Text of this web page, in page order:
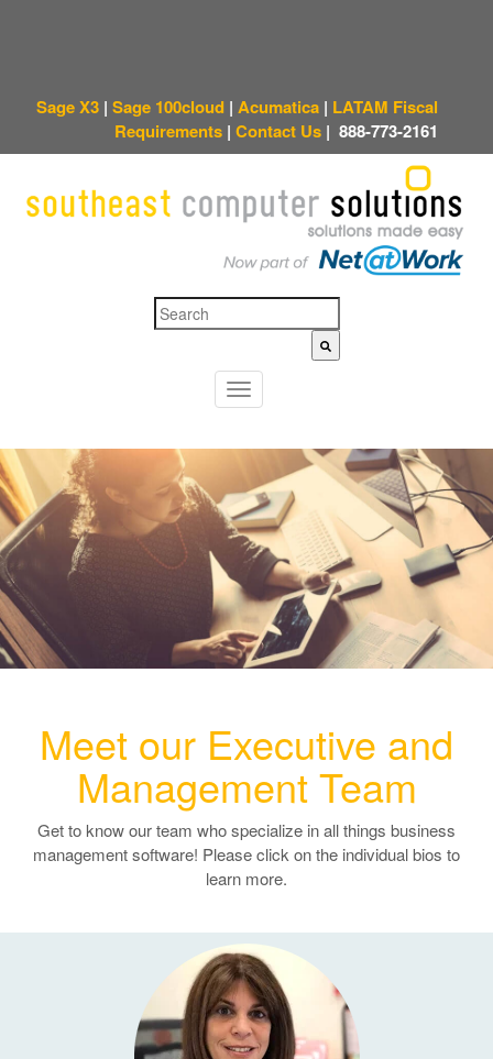
Sage X3 | Sage 100cloud | Acumatica | LATAM Fiscal
Requirements | Contact Us | 888-773-2161
T
o
l
e
n
a
v
g
a
n
This is a search field with an auto-suggest feature attached.
Meet our Executive and
Management Team
Get to know our team who specialize in all things business
management software! Please click on the individual bios to
learn more.